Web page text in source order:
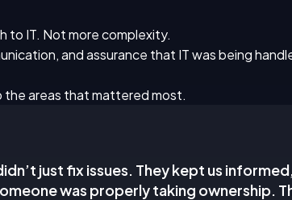
to IT. Not more complexity.
and assurance that IT was being
the areas that mattered most.
just fix issues. They kept us
was properly taking ownership.